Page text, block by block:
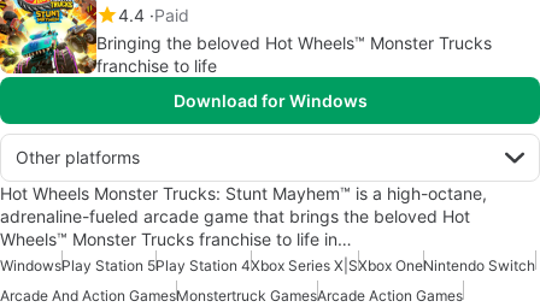
4.4 Paid
Bringing the beloved Hot Wheels™ Monster Trucks
franchise to life
Download for Windows
Other platforms
Hot Wheels Monster Trucks: Stunt Mayhem™ is a high-octane,
adrenaline-fueled arcade game that brings the beloved Hot
Wheels™ Monster Trucks franchise to life in…
WindowsPlay Station 5Play Station 4Xbox Series X|SXbox OneNintendo Switch
Arcade And Action GamesMonstertruck GamesArcade Action Games